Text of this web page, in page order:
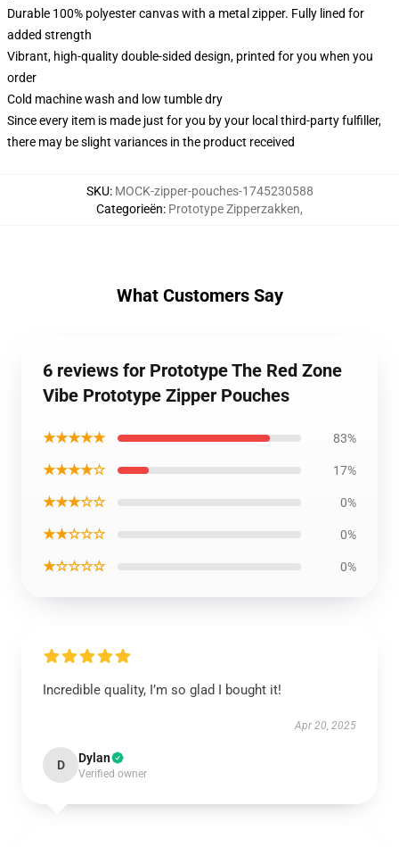
Durable 100% polyester canvas with a metal zipper. Fully lined for
added strength
Vibrant, high-quality double-sided design, printed for you when you
order
Cold machine wash and low tumble dry
Since every item is made just for you by your local third-party fulfiller,
there may be slight variances in the product received
SKU: MOCK-zipper-pouches-1745230588
Categorieën: Prototype Zipperzakken,
What Customers Say
6 reviews for Prototype The Red Zone
Vibe Prototype Zipper Pouches
★★★★★ 83%
★★★★☆ 17%
★★★☆☆ 0%
★★☆☆☆ 0%
★☆☆☆☆ 0%
Incredible quality, I’m so glad I bought it!
Apr 20, 2025
D Dylan
Verified owner